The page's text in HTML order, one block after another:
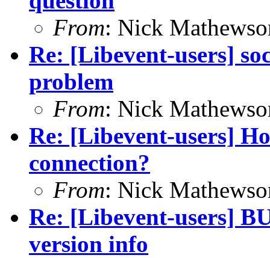
From: Nick
Re: [Libevent-users]
problem
From: Nick
Re: [Libevent-users]
connection?
From: Nick
Re: [Libevent-users]
version info